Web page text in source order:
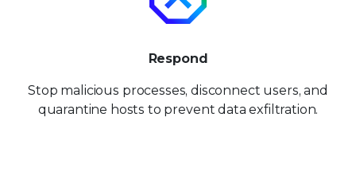
Respond
Stop malicious processes, disconnect users, and
quarantine hosts to prevent data exfiltration.